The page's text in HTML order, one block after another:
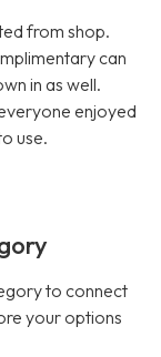
from shop.
can
in as well.
enjoyed
use.
to connect
your options